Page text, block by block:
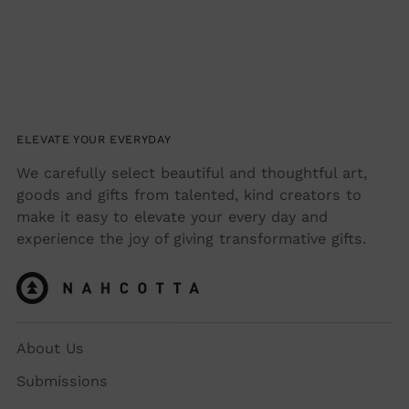
ELEVATE YOUR EVERYDAY
We carefully select beautiful and thoughtful art,
goods and gifts from talented, kind creators to
make it easy to elevate your every day and
experience the joy of giving transformative gifts.
About Us
Submissions